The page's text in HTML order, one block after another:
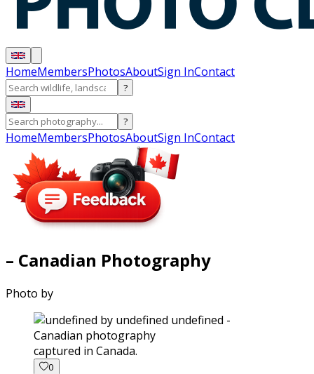
HomeMembersPhotosAboutSign InContact
?
?
HomeMembersPhotosAboutSign InContact
– Canadian Photography
Photo by
captured in Canada.
0